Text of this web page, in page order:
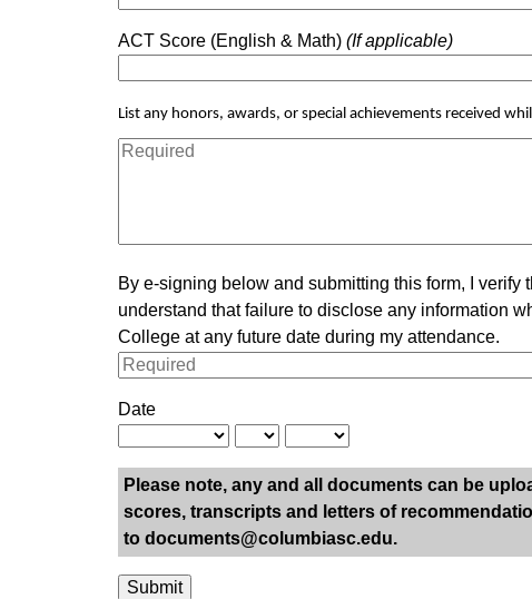
ACT Score (English & Math) (If applicable)
List any honors, awards, or special achievements received
By e-signing below and submitting this form, I verify
understand that failure to disclose any information
College at any future date during my attendance.
Date
Please note, any and all documents can be
scores, transcripts and letters of
to documents@columbiasc.edu.
Submit